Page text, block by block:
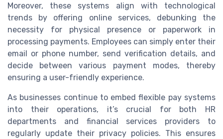
Moreover, these systems align with technological
trends by offering online services, debunking the
necessity for physical presence or paperwork in
processing payments. Employees can simply enter their
email or phone number, send verification details, and
decide between various payment modes, thereby
ensuring a user-friendly experience.
As businesses continue to embed flexible pay systems
into their operations, it’s crucial for both HR
departments and financial services providers to
regularly update their privacy policies. This ensures